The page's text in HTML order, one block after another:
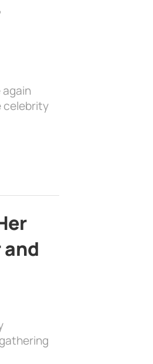
celebrity